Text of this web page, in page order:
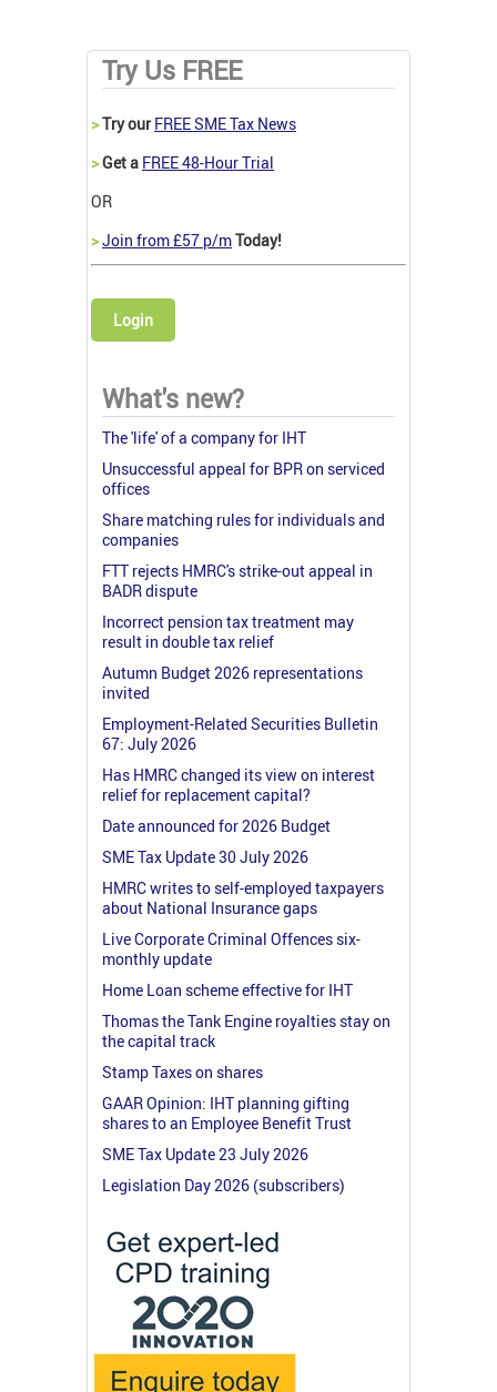
Try Us FREE
>Try our FREE SME Tax News
>Get a FREE 48-Hour Trial
OR
>Join from £57 p/mToday!
Login
What's new?
The 'life' of a company for IHT
Unsuccessful appeal for BPR on serviced
offices
Share matching rules for individuals and
companies
FTT rejects HMRC's strike-out appeal in
BADR dispute
Incorrect pension tax treatment may
result in double tax relief
Autumn Budget 2026 representations
invited
Employment-Related Securities Bulletin
67: July 2026
Has HMRC changed its view on interest
relief for replacement capital?
Date announced for 2026 Budget
SME Tax Update 30 July 2026
HMRC writes to self-employed taxpayers
about National Insurance gaps
Live Corporate Criminal Offences six-
monthly update
Home Loan scheme effective for IHT
Thomas the Tank Engine royalties stay on
the capital track
Stamp Taxes on shares
GAAR Opinion: IHT planning gifting
shares to an Employee Benefit Trust
SME Tax Update 23 July 2026
Legislation Day 2026 (subscribers)